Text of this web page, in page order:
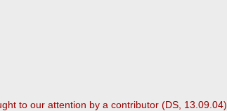
to our attention by a contributor (DS, 13.09.04)